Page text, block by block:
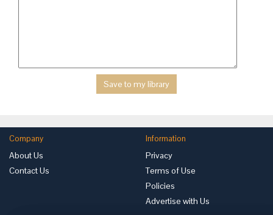
Company
About Us
Contact Us
Information
Privacy
Terms of Use
Policies
Advertise with Us